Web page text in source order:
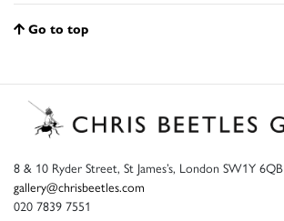
Go to top
8 & 10 Ryder Street, St James’s, London SW1Y 6QB
gallery@chrisbeetles.com
020 7839 7551